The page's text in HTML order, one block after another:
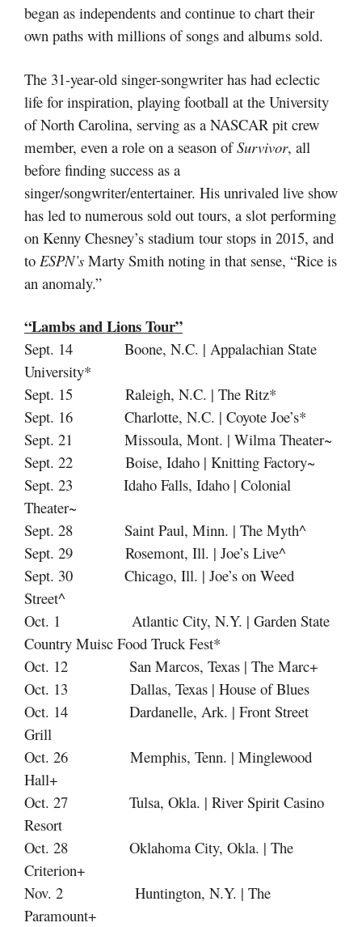
began as independents and continue to chart their
own paths with millions of songs and albums sold.
The 31-year-old singer-songwriter has had eclectic
life for inspiration, playing football at the University
of North Carolina, serving as a NASCAR pit crew
member, even a role on a season ofSurvivor, all
before finding success as a
singer/songwriter/entertainer. His unrivaled live show
has led to numerous sold out tours, a slot performing
on Kenny Chesney’s stadium tour stops in 2015, and
to ESPN’s Marty Smith noting in that sense, “Rice is
an anomaly.”
“Lambs and Lions Tour”
Sept. 14 Boone, N.C. | Appalachian State
University*
Sept. 15 Raleigh, N.C. | The Ritz*
Sept. 16 Charlotte, N.C. | Coyote Joe’s*
Sept. 21 Missoula, Mont. | Wilma Theater~
Sept. 22 Boise, Idaho | Knitting Factory~
Sept. 23 Idaho Falls, Idaho | Colonial
Theater~
Sept. 28 Saint Paul, Minn. | The Myth^
Sept. 29 Rosemont, Ill. | Joe’s Live^
Sept. 30 Chicago, Ill. | Joe’s on Weed
Street^
Oct. 1 Atlantic City, N.Y. | Garden State
Country Muisc Food Truck Fest*
Oct. 12 San Marcos, Texas | The Marc+
Oct. 13 Dallas, Texas | House of Blues
Oct. 14 Dardanelle, Ark. | Front Street
Grill
Oct. 26 Memphis, Tenn. | Minglewood
Hall+
Oct. 27 Tulsa, Okla. | River Spirit Casino
Resort
Oct. 28 Oklahoma City, Okla. | The
Criterion+
Nov. 2 Huntington, N.Y. | The
Paramount+